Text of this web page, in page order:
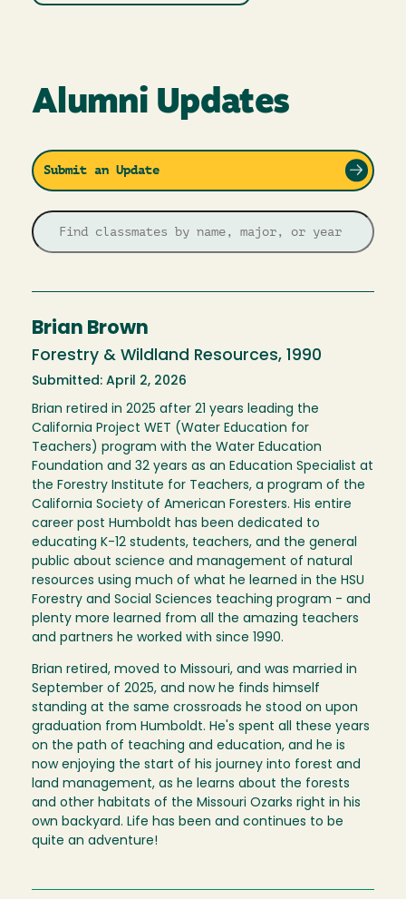
Alumni Updates
Submit an Update
Brian Brown
Forestry & Wildland Resources, 1990
Submitted: April 2, 2026
Brian retired in 2025 after 21 years leading the
California Project WET (Water Education for
Teachers) program with the Water Education
Foundation and 32 years as an Education Specialist at
the Forestry Institute for Teachers, a program of the
California Society of American Foresters. His entire
career post Humboldt has been dedicated to
educating K-12 students, teachers, and the general
public about science and management of natural
resources using much of what he learned in the HSU
Forestry and Social Sciences teaching program - and
plenty more learned from all the amazing teachers
and partners he worked with since 1990.
Brian retired, moved to Missouri, and was married in
September of 2025, and now he finds himself
standing at the same crossroads he stood on upon
graduation from Humboldt. He's spent all these years
on the path of teaching and education, and he is
now enjoying the start of his journey into forest and
land management, as he learns about the forests
and other habitats of the Missouri Ozarks right in his
own backyard. Life has been and continues to be
quite an adventure!